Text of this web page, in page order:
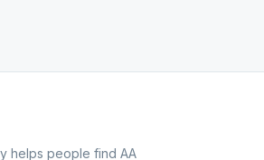
helps people find AA